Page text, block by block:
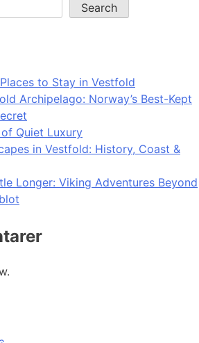
Search
to Stay in Vestfold
Archipelago: Norway’s Best-Kept
Quiet Luxury
in Vestfold: History, Coast &
Longer: Viking Adventures Beyond